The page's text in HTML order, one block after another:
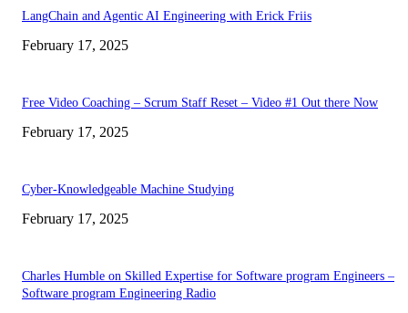
LangChain and Agentic AI Engineering with Erick Friis
February 17, 2025
Free Video Coaching – Scrum Staff Reset – Video #1 Out there Now
February 17, 2025
Cyber-Knowledgeable Machine Studying
February 17, 2025
Charles Humble on Skilled Expertise for Software program Engineers –
Software program Engineering Radio